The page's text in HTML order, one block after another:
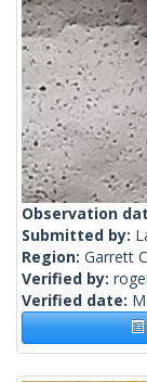
Observation
Submitted by:
Region: Garrett
Verified by:
Verified date: